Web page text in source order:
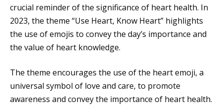
crucial reminder of the significance of heart health. In
2023, the theme “Use Heart, Know Heart” highlights
the use of emojis to convey the day’s importance and
the value of heart knowledge.
The theme encourages the use of the heart emoji, a
universal symbol of love and care, to promote
awareness and convey the importance of heart health.